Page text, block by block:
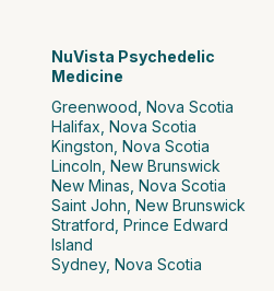
NuVista Psychedelic
Medicine
Greenwood, Nova Scotia
Halifax, Nova Scotia
Kingston, Nova Scotia
Lincoln, New Brunswick
New Minas, Nova Scotia
Saint John, New Brunswick
Stratford, Prince Edward
Island
Sydney, Nova Scotia